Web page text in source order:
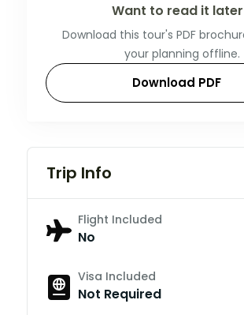
Want to read it later
Download this tour's PDF
your planning offline.
Download PDF
Trip Info
Flight Included
No
Visa Included
Not Required